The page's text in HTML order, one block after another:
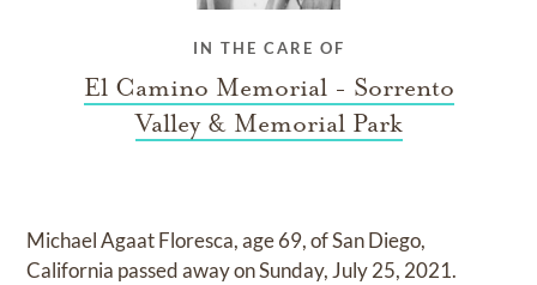
IN THE CARE OF
El Camino Memorial - Sorrento
Valley & Memorial Park
Michael Agaat Floresca, age 69, of San Diego,
California passed away on Sunday, July 25, 2021.